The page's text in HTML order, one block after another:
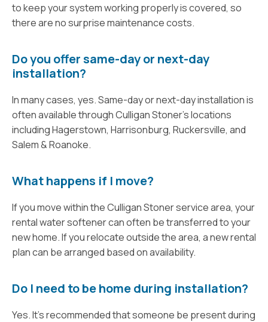
to keep your system working properly is covered, so
there are no surprise maintenance costs.
Do you offer same-day or next-day
installation?
In many cases, yes. Same-day or next-day installation is
often available through Culligan Stoner's locations
including Hagerstown, Harrisonburg, Ruckersville, and
Salem & Roanoke.
What happens if I move?
If you move within the Culligan Stoner service area, your
rental water softener can often be transferred to your
new home. If you relocate outside the area, a new rental
plan can be arranged based on availability.
Do I need to be home during installation?
Yes. It’s recommended that someone be present during